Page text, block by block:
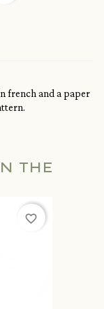
french and a paper
THE
favorite_border